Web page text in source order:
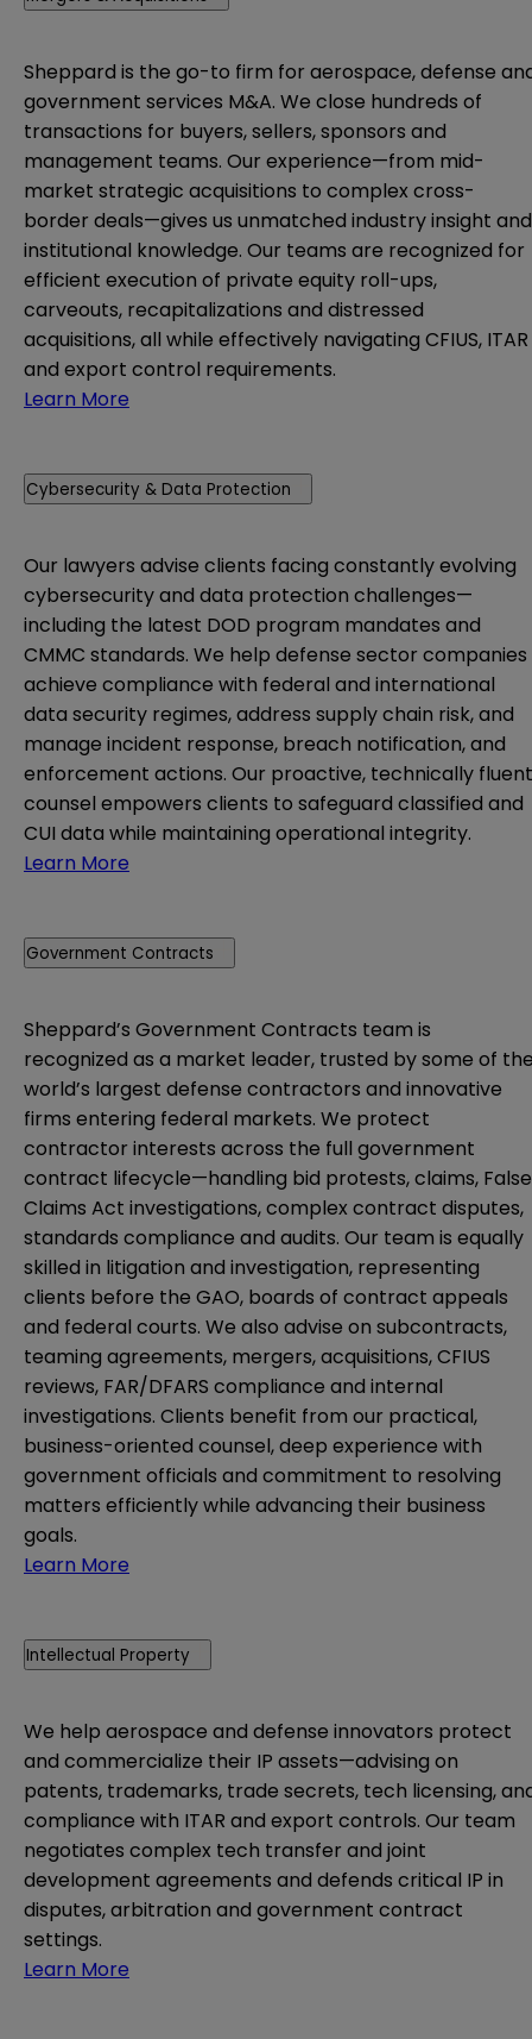
Sheppard is the go-to firm for aerospace, defense
government services M&A. We close hundreds of
transactions for buyers, sellers, sponsors and
management teams. Our experience—from mid-
market strategic acquisitions to complex cross-
border deals—gives us unmatched industry insight and
institutional knowledge. Our teams are recognized for
efficient execution of private equity roll-ups,
carveouts, recapitalizations and distressed
acquisitions, all while effectively navigating CFIUS, ITAR
and export control requirements.
Learn More
Cybersecurity & Data Protection
Our lawyers advise clients facing constantly evolving
cybersecurity and data protection challenges—
including the latest DOD program mandates and
CMMC standards. We help defense sector companies
achieve compliance with federal and international
data security regimes, address supply chain risk, and
manage incident response, breach notification, and
enforcement actions. Our proactive, technically fluent
counsel empowers clients to safeguard classified and
CUI data while maintaining operational integrity.
Learn More
Government Contracts
Sheppard’s Government Contracts team is
recognized as a market leader, trusted by some of
world’s largest defense contractors and innovative
firms entering federal markets. We protect
contractor interests across the full government
contract lifecycle—handling bid protests, claims, False
Claims Act investigations, complex contract disputes,
standards compliance and audits. Our team is equally
skilled in litigation and investigation, representing
clients before the GAO, boards of contract appeals
and federal courts. We also advise on subcontracts,
teaming agreements, mergers, acquisitions, CFIUS
reviews, FAR/DFARS compliance and internal
investigations. Clients benefit from our practical,
business-oriented counsel, deep experience with
government officials and commitment to resolving
matters efficiently while advancing their business
goals.
Learn More
Intellectual Property
We help aerospace and defense innovators protect
and commercialize their IP assets—advising on
patents, trademarks, trade secrets, tech licensing,
compliance with ITAR and export controls. Our team
negotiates complex tech transfer and joint
development agreements and defends critical IP in
disputes, arbitration and government contract
settings.
Learn More